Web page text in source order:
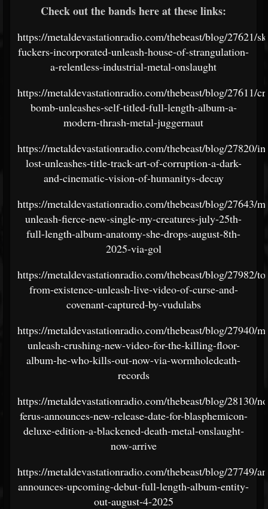
Check out the bands here at these links:
https://metaldevastationradio.com/thebeast/blog/27621/
fuckers-incorporated-unleash-house-of-strangulation-
a-relentless-industrial-metal-onslaught
https://metaldevastationradio.com/thebeast/blog/27611/
bomb-unleashes-self-titled-full-length-album-a-
modern-thrash-metal-juggernaut
https://metaldevastationradio.com/thebeast/blog/27820/
lost-unleashes-title-track-art-of-corruption-a-dark-
and-cinematic-vision-of-humanitys-decay
https://metaldevastationradio.com/thebeast/blog/27643/
unleash-fierce-new-single-my-creatures-july-25th-
full-length-album-anatomy-she-drops-august-8th-
2025-via-gol
https://metaldevastationradio.com/thebeast/blog/27982/
from-existence-unleash-live-video-of-curse-and-
covenant-captured-by-vudulabs
https://metaldevastationradio.com/thebeast/blog/27940/
unleash-crushing-new-video-for-the-killing-floor-
album-he-who-kills-out-now-via-wormholedeath-
records
https://metaldevastationradio.com/thebeast/blog/28130/
ferus-announces-new-release-date-for-blasphemicon-
deluxe-edition-a-blackened-death-metal-onslaught-
now-arrive
https://metaldevastationradio.com/thebeast/blog/27749/
announces-upcoming-debut-full-length-album-entity-
out-august-4-2025